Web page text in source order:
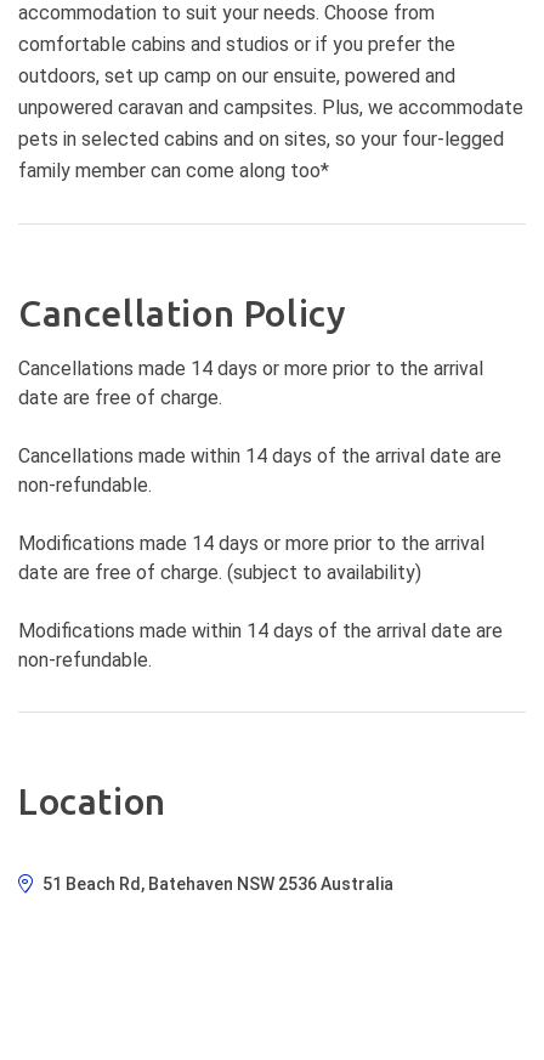
accommodation to suit your needs. Choose from
comfortable cabins and studios or if you prefer the
outdoors, set up camp on our ensuite, powered and
unpowered caravan and campsites. Plus, we accommodate
pets in selected cabins and on sites, so your four-legged
family member can come along too*
Cancellation Policy
Cancellations made 14 days or more prior to the arrival
date are free of charge.
Cancellations made within 14 days of the arrival date are
non-refundable.
Modifications made 14 days or more prior to the arrival
date are free of charge. (subject to availability)
Modifications made within 14 days of the arrival date are
non-refundable.
Location
51 Beach Rd, Batehaven NSW 2536 Australia